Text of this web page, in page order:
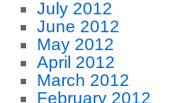
July 2012
June 2012
May 2012
April 2012
March 2012
February 2012